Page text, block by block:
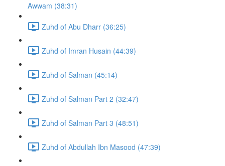
Awwam (38:31)
Zuhd of Abu Dharr (36:25)
Zuhd of Imran Husain (44:39)
Zuhd of Salman (45:14)
Zuhd of Salman Part 2 (32:47)
Zuhd of Salman Part 3 (48:51)
Zuhd of Abdullah Ibn Masood (47:39)